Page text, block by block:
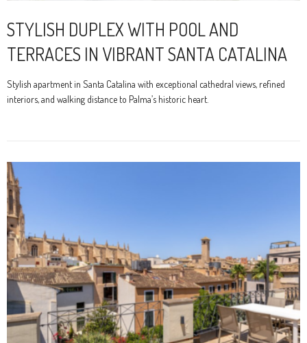
STYLISH DUPLEX WITH POOL AND
TERRACES IN VIBRANT SANTA CATALINA
Stylish apartment in Santa Catalina with exceptional cathedral views, refined
interiors, and walking distance to Palma’s historic heart.